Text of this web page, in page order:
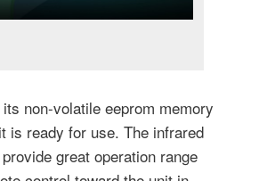
non-volatile eeprom memory
is ready for use. The infrared
great operation range